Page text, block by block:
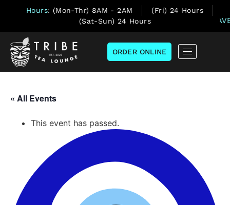
Hours: (Mon-Thr) 8AM - 2AM
(Fri) 24 Hours
(Sat-Sun) 24 Hours
ORDER ONLINE
« All Events
This event has passed.